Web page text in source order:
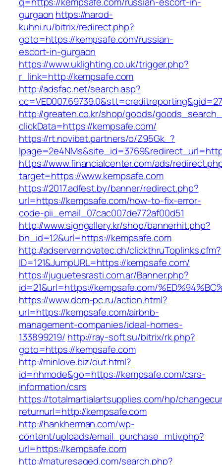
gurgaon https://narod-
kuhni.ru/bitrix/redirect.php?
goto=https://kempsafe.com/russian-
escort-in-gurgaon
https://www.uklighting.co.uk/trigger.php?
r_link=http://kempsafe.com
http://adsfac.net/search.asp?
http://greaten.co.kr/shop/goods/
clickData=https://kempsafe.com/
https://rt.novibet.partners/o/Z95Gk_?
https://www.financialcenter.com/ads/
target=https://www.kempsafe.com
https://2017.adfest.by/banner/redirect.php?
url=https://kempsafe.com/how-to-fix-error-
code-pii_email_07cac007de772af00d51
http://www.signgallery.kr/shop/bannerhit.php?
bn_id=12&url=https://kempsafe.com
http://adserver.novatec.ch/clickthruToplinks.cfm?
ID=121&JumpURL=https://kempsafe.com/
https://juguetesrasti.com.ar/Banner.php?
id=21&url=https://kempsafe.com/
https://www.dom-pc.ru/action.html?
url=https://kempsafe.com/airbnb-
management-companies/ideal-homes-
133899219/ http://ray-soft.su/bitrix/rk.php?
goto=https://kempsafe.com
http://minlove.biz/out.html?
id=nhmode&go=https://kempsafe.com/csrs-
information/csrs
https://totalmartialartsupplies.com/hp/
returnurl=http://kempsafe.com
http://hankherman.com/wp-
content/uploads/email_purchase_mtiv.php?
url=https://kempsafe.com
http://maturesaged.com/search.php?